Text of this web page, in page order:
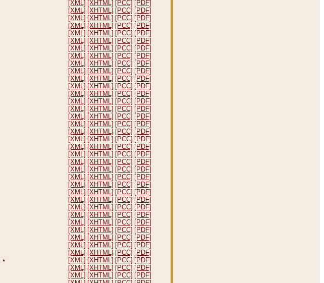
[XML] [XHTML] [PCC] [PDF]
[XML] [XHTML] [PCC] [PDF]
[XML] [XHTML] [PCC] [PDF]
[XML] [XHTML] [PCC] [PDF]
[XML] [XHTML] [PCC] [PDF]
[XML] [XHTML] [PCC] [PDF]
[XML] [XHTML] [PCC] [PDF]
[XML] [XHTML] [PCC] [PDF]
[XML] [XHTML] [PCC] [PDF]
[XML] [XHTML] [PCC] [PDF]
[XML] [XHTML] [PCC] [PDF]
[XML] [XHTML] [PCC] [PDF]
[XML] [XHTML] [PCC] [PDF]
[XML] [XHTML] [PCC] [PDF]
[XML] [XHTML] [PCC] [PDF]
[XML] [XHTML] [PCC] [PDF]
[XML] [XHTML] [PCC] [PDF]
[XML] [XHTML] [PCC] [PDF]
[XML] [XHTML] [PCC] [PDF]
[XML] [XHTML] [PCC] [PDF]
[XML] [XHTML] [PCC] [PDF]
[XML] [XHTML] [PCC] [PDF]
[XML] [XHTML] [PCC] [PDF]
[XML] [XHTML] [PCC] [PDF]
[XML] [XHTML] [PCC] [PDF]
[XML] [XHTML] [PCC] [PDF]
[XML] [XHTML] [PCC] [PDF]
[XML] [XHTML] [PCC] [PDF]
[XML] [XHTML] [PCC] [PDF]
[XML] [XHTML] [PCC] [PDF]
[XML] [XHTML] [PCC] [PDF]
[XML] [XHTML] [PCC] [PDF]
[XML] [XHTML] [PCC] [PDF]
[XML] [XHTML] [PCC] [PDF]
٭ [XML] [XHTML] [PCC] [PDF]
[XML] [XHTML] [PCC] [PDF]
[XML] [XHTML] [PCC] [PDF]